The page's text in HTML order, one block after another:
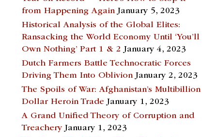
from Happening Again January 5, 2023
Historical Analysis of the Global Elites:
Ransacking the World Economy Until ‘You’ll
Own Nothing’ Part 1 & 2 January 4, 2023
Dutch Farmers Battle Technocratic Forces
Driving Them Into Oblivion January 2, 2023
The Spoils of War: Afghanistan’s Multibillion
Dollar Heroin Trade January 1, 2023
A Grand Unified Theory of Corruption and
Treachery January 1, 2023